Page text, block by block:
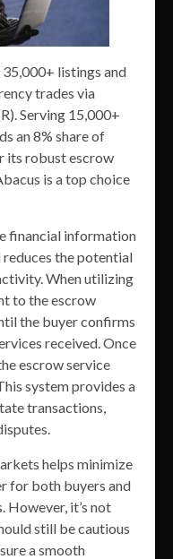
listings and
trades via
Serving 15,000+
an 8% share of
its robust escrow
is a top choice
financial information
the potential
When utilizing
to the escrow
the buyer confirms
received. Once
escrow service
system provides a
transactions,
helps minimize
for both buyers and
However, it’s not
still be cautious
a smooth